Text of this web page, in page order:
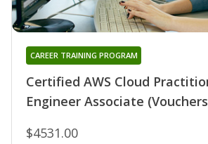
Certified AWS Cloud
Engineer Associate
CAREER TRAINING PROGRAM
$4531.00